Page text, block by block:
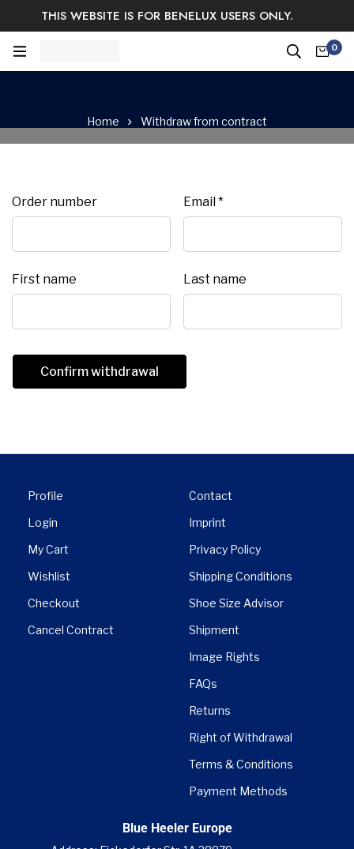
THIS WEBSITE IS FOR BENELUX USERS ONLY.
Easy Returns & Exchange. Satisfaction guaranteed.
0
Home Withdraw from contract
Order number Email*
Email
(repeat)*
First name Last name
Confirm withdrawal
Profile
Login
My Cart
Wishlist
Checkout
Cancel Contract
Contact
Imprint
Privacy Policy
Shipping Conditions
Shoe Size Advisor
Shipment
Image Rights
FAQs
Returns
Right of Withdrawal
Terms & Conditions
Payment Methods
Blue Heeler Europe